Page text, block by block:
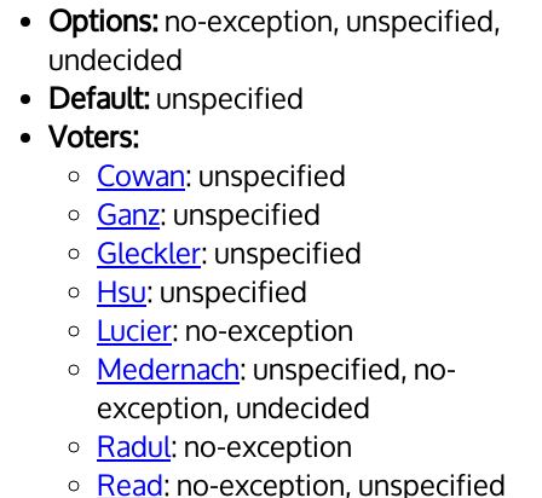
Options:no-exception, unspecified,
undecided
Default:unspecified
Voters:
Cowan: unspecified
Ganz: unspecified
Gleckler: unspecified
Hsu: unspecified
Lucier: no-exception
Medernach: unspecified, no-
exception, undecided
Radul: no-exception
Read: no-exception, unspecified